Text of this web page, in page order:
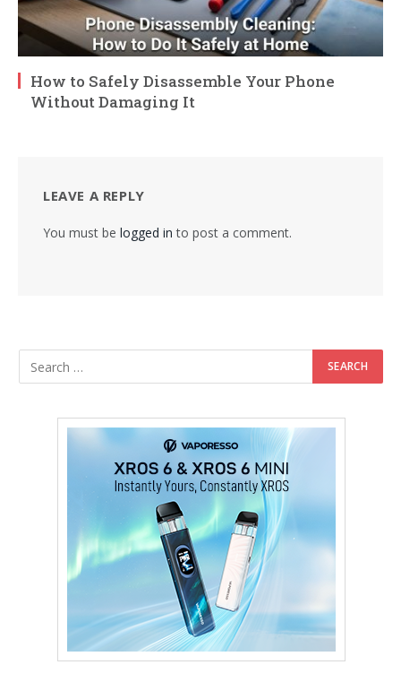
How to Safely Disassemble Your Phone
Without Damaging It
LEAVE A REPLY
You must be logged in to post a comment.